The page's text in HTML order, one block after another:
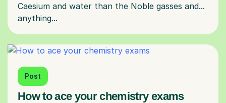
Caesium and water than the Noble gasses and...
Post
How to ace your chemistry exams